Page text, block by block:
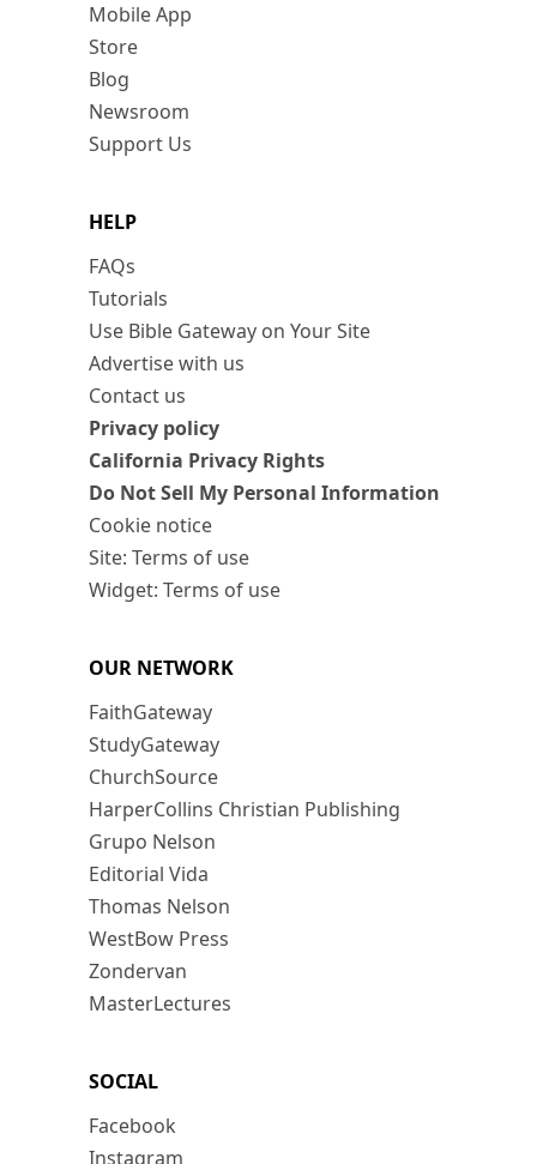
Mobile App
Store
Blog
Newsroom
Support Us
HELP
FAQs
Tutorials
Use Bible Gateway on Your Site
Advertise with us
Contact us
Privacy policy
California Privacy Rights
Do Not Sell My Personal Information
Cookie notice
Site: Terms of use
Widget: Terms of use
OUR NETWORK
FaithGateway
StudyGateway
ChurchSource
HarperCollins Christian Publishing
Grupo Nelson
Editorial Vida
Thomas Nelson
WestBow Press
Zondervan
MasterLectures
SOCIAL
Facebook
Instagram